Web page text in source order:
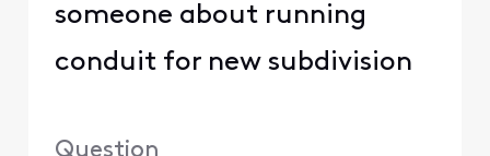
someone about running
conduit for new subdivision